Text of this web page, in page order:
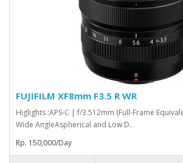
FUJIFILM XF8mm F3.5 R WR
Higlights :APS-C | f/3.512mm (Full-Frame
Wide AngleAspherical and Low D..
Rp. 150,000/Day